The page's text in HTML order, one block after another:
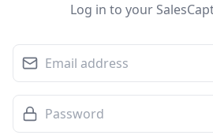
Log in to your